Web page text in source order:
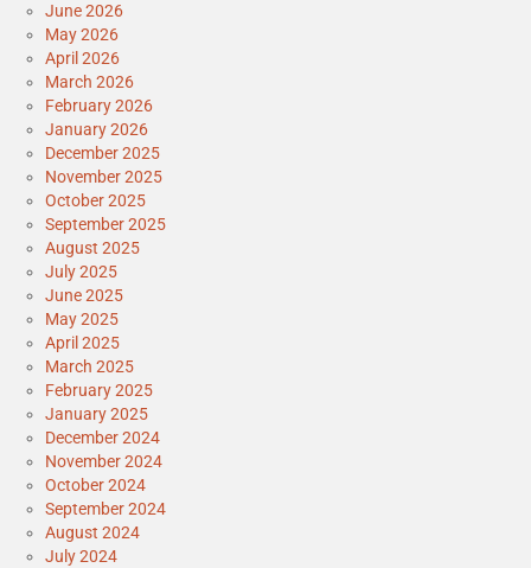
June 2026
May 2026
April 2026
March 2026
February 2026
January 2026
December 2025
November 2025
October 2025
September 2025
August 2025
July 2025
June 2025
May 2025
April 2025
March 2025
February 2025
January 2025
December 2024
November 2024
October 2024
September 2024
August 2024
July 2024